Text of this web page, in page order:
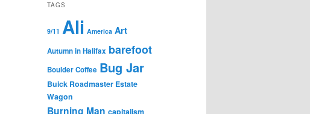
TAGS
9/11 Ali America Art
Autumn in Halifax barefoot
Boulder Coffee Bug Jar
Buick Roadmaster Estate
Wagon
Burning Man capitalism